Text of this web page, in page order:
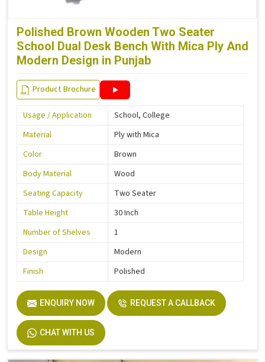
Polished Brown Wooden Two Seater
School Dual Desk Bench With Mica Ply And
Modern Design in Punjab
Product Brochure
Usage / Application
School, College
Material
Ply with Mica
Color
Brown
Body Material
Wood
Seating Capacity
Two Seater
Table Height
30 Inch
Number of Shelves
1
Design
Modern
Finish
Polished
ENQUIRY NOW REQUEST A CALLBACK
CHAT WITH US